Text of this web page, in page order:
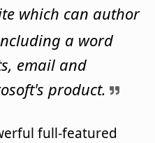
which can author
a word
email and
product.
full-featured